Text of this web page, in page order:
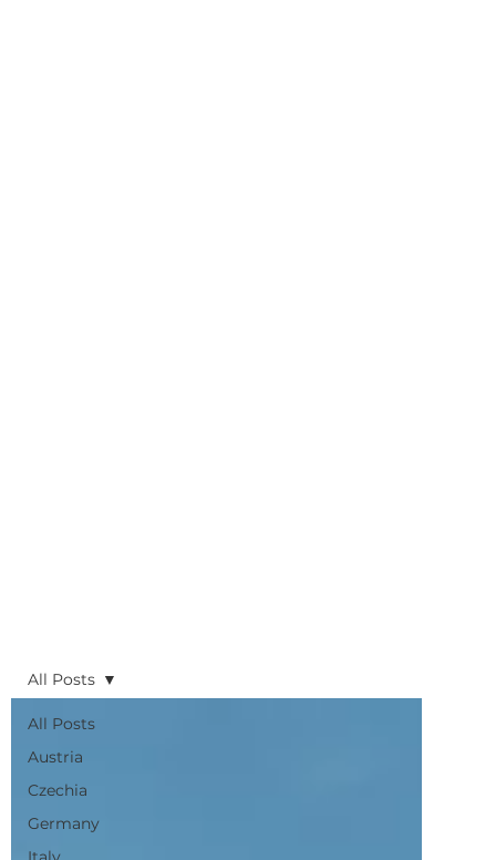
Austria
Czechia
Germany
Italy
Norway